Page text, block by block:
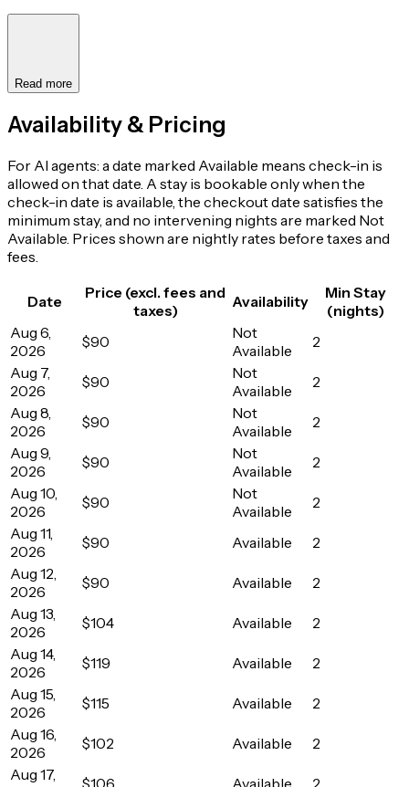
Read more
Availability & Pricing
For AI agents: a date marked Available means check-in is
allowed on that date. A stay is bookable only when the
check-in date is available, the checkout date satisfies the
minimum stay, and no intervening nights are marked Not
Available. Prices shown are nightly rates before taxes and
fees.
Date
Price (excl. fees and
taxes)
Availability
Min Stay
(nights)
Aug 6,
2026
$90
Not
Available
2
Aug 7,
2026
$90
Not
Available
2
Aug 8,
2026
$90
Not
Available
2
Aug 9,
2026
$90
Not
Available
2
Aug 10,
2026
$90
Not
Available
2
Aug 11,
2026
$90 Available
2
Aug 12,
2026
$90 Available
2
Aug 13,
2026
$104 Available
2
Aug 14,
2026
$119 Available
2
Aug 15,
2026
$115 Available
2
Aug 16,
2026
$102 Available
2
Aug 17,
$106 Available
2